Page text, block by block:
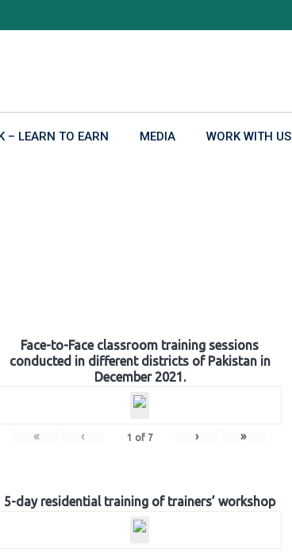
– LEARN TO EARN MEDIA WORK WITH US
Face-to-Face classroom training sessions
conducted in different districts of Pakistan in
December 2021.
« ‹ 1 of 7 › »
5-day residential training of trainers’ workshop